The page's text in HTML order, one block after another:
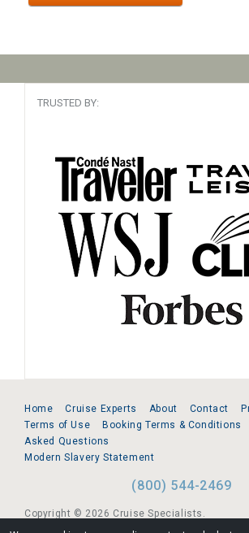
TRUSTED BY:
Home Cruise Experts About Contact
Terms of Use
Booking Terms & Conditions
Asked Questions
Modern Slavery Statement
(800) 544-2469
Copyright © 2026 Cruise Specialists.